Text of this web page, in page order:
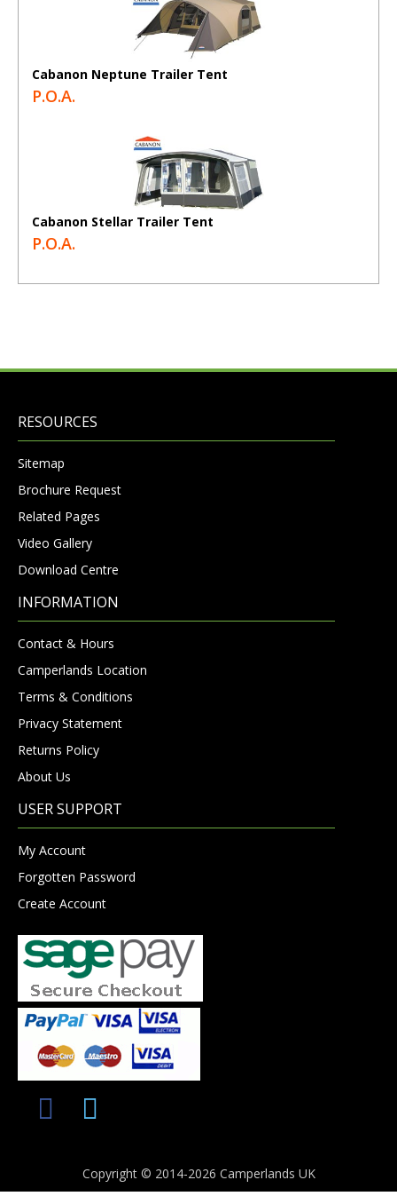
Cabanon Neptune Trailer Tent
P.O.A.
Cabanon Stellar Trailer Tent
P.O.A.
RESOURCES
Sitemap
Brochure Request
Related Pages
Video Gallery
Download Centre
INFORMATION
Contact & Hours
Camperlands Location
Terms & Conditions
Privacy Statement
Returns Policy
About Us
USER SUPPORT
My Account
Forgotten Password
Create Account
Copyright © 2014-2026 Camperlands UK